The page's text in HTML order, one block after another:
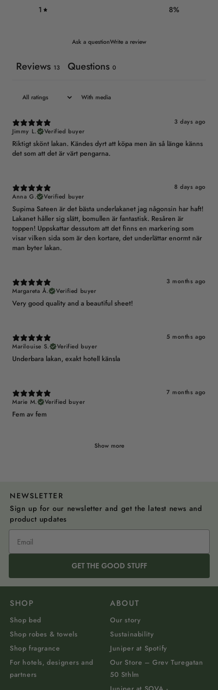
1
8%
Ask a questionWrite a review
Reviews 13 Questions 0
With media
3 days ago
Jimmy L.
Verified buyer
Riktigt skönt lakan. Kändes dyrt att köpa men än så länge känns
det som att det är värt pengarna.
8 days ago
Anna G.
Verified buyer
Supima Sateen är det bästa underlakanet jag någonsin har haft!
Lakanet håller sig slätt, bomullen är fantastisk. Resåren är
toppen! Uppskattar dessutom att det finns en markering som
visar vilken sida som är den kortare, det underlättar enormt när
man byter lakan.
3 months ago
Margareta Å.
Verified buyer
Very good quality and a beautiful sheet!
5 months ago
Marilouise S.
Verified buyer
Underbara lakan, exakt hotell känsla
7 months ago
Marie M.
Verified buyer
Fem av fem
Show more
NEWSLETTER
Sign up for our newsletter and get the latest news and
product updates
GET THE GOOD STUFF
SHOP
Shop bed
Shop robes & towels
Shop fragrance
For hotels, designers and
partners
ABOUT
Our story
Sustainability
Juniper at Spotify
Our Store – Grev Turegatan
50 Sthlm